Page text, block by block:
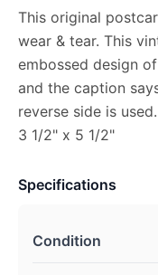
This original
wear & tear. This
embossed design
and the caption
reverse side is
3 1/2" x 5 1/2"
Specifications
Condition